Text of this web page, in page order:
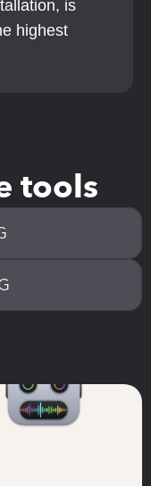
is
highest
tools